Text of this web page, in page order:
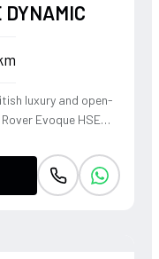
luxury and open-
Evoque HSE
Rover's legendary
riding perspective
top. The Fuji White
every coastal drive